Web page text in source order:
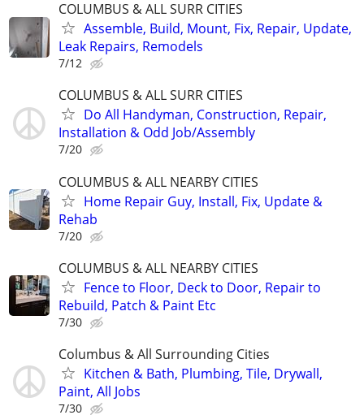
COLUMBUS & ALL SURR CITIES
Assemble, Build, Mount, Fix, Repair, Update,
Leak Repairs, Remodels
7/12
COLUMBUS & ALL SURR CITIES
Do All Handyman, Construction, Repair,
Installation & Odd Job/Assembly
7/20
COLUMBUS & ALL NEARBY CITIES
Home Repair Guy, Install, Fix, Update &
Rehab
7/20
COLUMBUS & ALL NEARBY CITIES
Fence to Floor, Deck to Door, Repair to
Rebuild, Patch & Paint Etc
7/30
Columbus & All Surrounding Cities
Kitchen & Bath, Plumbing, Tile, Drywall,
Paint, All Jobs
7/30